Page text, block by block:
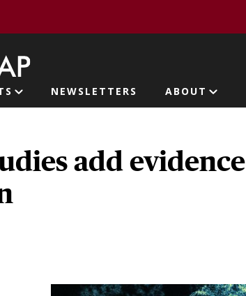
NEWSLETTERS ABOUT
add evidence